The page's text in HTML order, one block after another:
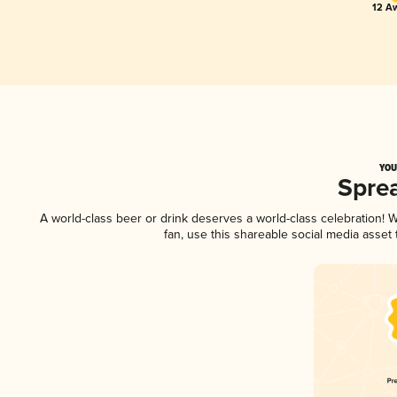
12
A world-class beer or drink deserves a world-class celebration!
fan, use this shareable social media